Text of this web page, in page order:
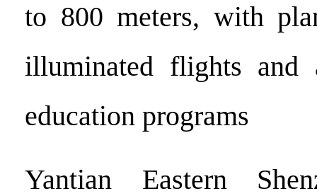
to 800 meters, with
illuminated flights and
education programs
Yantian Eastern